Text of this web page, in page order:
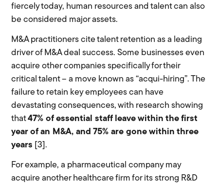
fiercely today, human resources and talent can also
be considered major assets.
M&A practitioners cite talent retention as a leading
driver of M&A deal success. Some businesses even
acquire other companies specifically for their
critical talent – a move known as “acqui-hiring”. The
failure to retain key employees can have
devastating consequences, with research showing
that47% of essential staff leave within the first
year of an M&A, and 75% are gone within three
years [3].
For example, a pharmaceutical company may
acquire another healthcare firm for its strong R&D